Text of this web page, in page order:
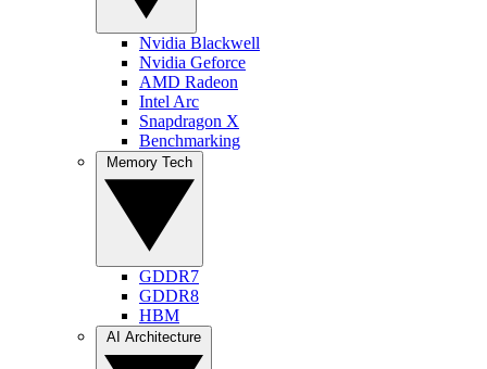
Nvidia Blackwell
Nvidia Geforce
AMD Radeon
Intel Arc
Snapdragon X
Benchmarking
GDDR7
GDDR8
HBM